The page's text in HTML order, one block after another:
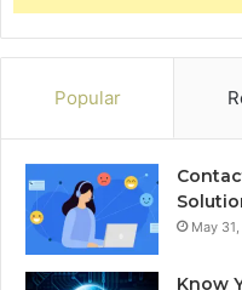
Popular
May
Know